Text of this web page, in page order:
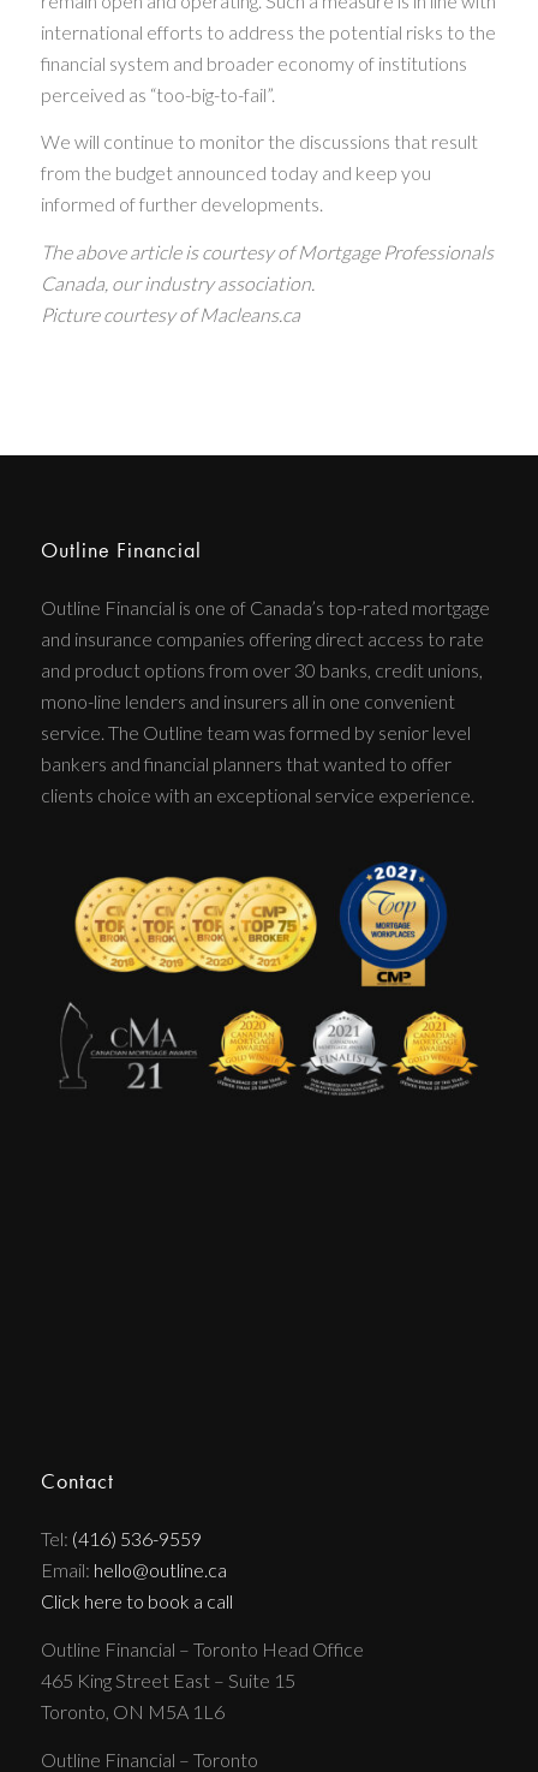
international efforts to address the potential risks to the
financial system and broader economy of institutions
perceived as “too-big-to-fail”.
We will continue to monitor the discussions that result
from the budget announced today and keep you
informed of further developments.
The above article is courtesy of Mortgage Professionals
Canada, our industry association.
Picture courtesy of Macleans.ca
Outline Financial
Outline Financial is one of Canada’s top-rated mortgage
and insurance companies offering direct access to rate
and product options from over 30 banks, credit unions,
mono-line lenders and insurers all in one convenient
service. The Outline team was formed by senior level
bankers and financial planners that wanted to offer
clients choice with an exceptional service experience.
Contact
Tel: (416) 536-9559
Email: hello@outline.ca
Click here to book a call
Outline Financial – Toronto Head Office
465 King Street East – Suite 15
Toronto, ON M5A 1L6
Outline Financial – Toronto